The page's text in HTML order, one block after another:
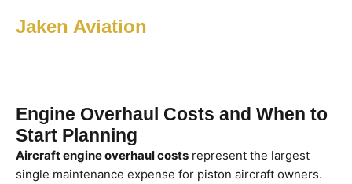
Jaken Aviation
Engine Overhaul Costs and When to
Start Planning
Aircraft engine overhaul costs represent the largest
single maintenance expense for piston aircraft owners.